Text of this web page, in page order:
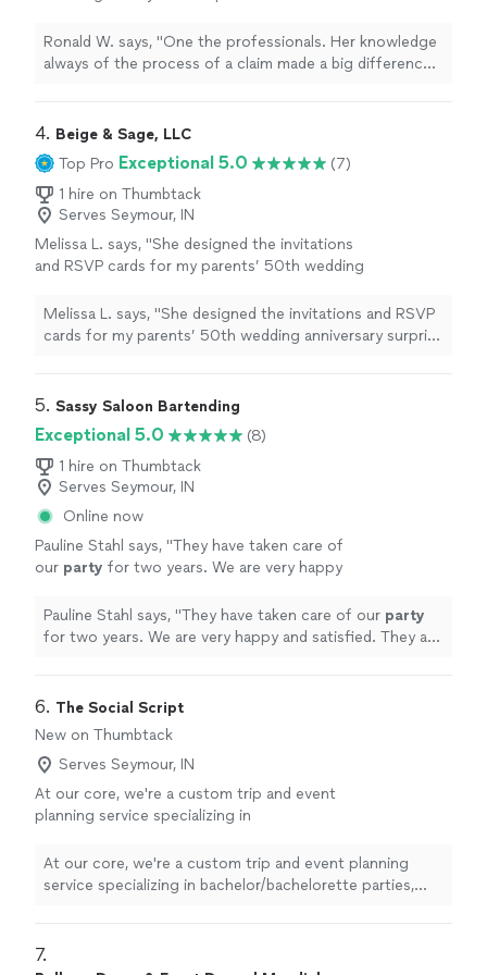
viewed!" See more
Ronald W. says, "One the professionals. Her knowledge
always of the process of a claim made a big difference
4. Beige & Sage, LLC
Top Pro Exceptional 5.0
(7)
1 hire on Thumbtack
Serves Seymour, IN
Melissa L. says, "She designed the invitations
and RSVP cards for my parents’ 50th wedding
have asked for a better partner " See more
Melissa L. says, "She designed the invitations and RSVP
cards for my parents’ 50th wedding anniversary surprise
5. Sassy Saloon Bartending
Exceptional 5.0
(8)
1 hire on Thumbtack
Serves Seymour, IN
Online now
Pauline Stahl says, "They have taken care of
our party for two years. We are very happy
Making everybody feel welcomed." See more
Pauline Stahl says, "They have taken care of our party
for two years. We are very happy and satisfied. They are
6. The Social Script
New on Thumbtack
Serves Seymour, IN
At our core, we're a custom trip and event
planning service specializing in
weekends, date nights, couples getaways, and
group celebrations in Milwaukee, Chicago, and
At our core, we're a custom trip and event planning
service specializing in bachelor/bachelorette parties,
7.